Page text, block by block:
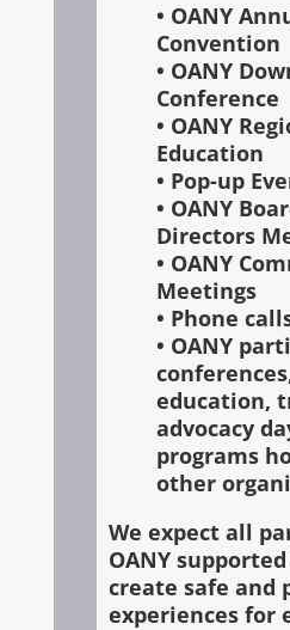
• OANY
Convention
• OANY
Conference
• OANY
Education
• Pop-up
• OANY
Directors
• OANY
Meetings
• Phone
• OANY
education,
advocacy
programs
other
We expect all
OANY
create safe and
experiences for